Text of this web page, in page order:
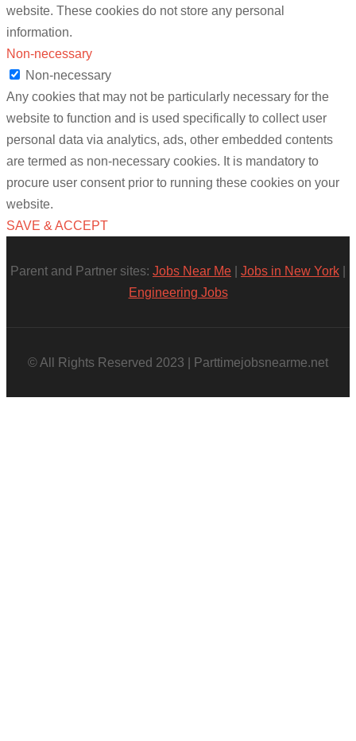
website. These cookies do not store any personal
information.
Non-necessary
Non-necessary
Any cookies that may not be particularly necessary for the
website to function and is used specifically to collect user
personal data via analytics, ads, other embedded contents
are termed as non-necessary cookies. It is mandatory to
procure user consent prior to running these cookies on your
website.
SAVE & ACCEPT
Parent and Partner sites: Jobs Near Me Jobs in New York
Engineering Jobs
© All Rights Reserved 2023 | Parttimejobsnearme.net